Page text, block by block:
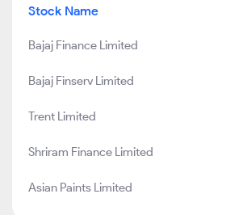
Stock Name
Bajaj Finance Limited
Bajaj Finserv Limited
Trent Limited
Shriram Finance Limited
Asian Paints Limited